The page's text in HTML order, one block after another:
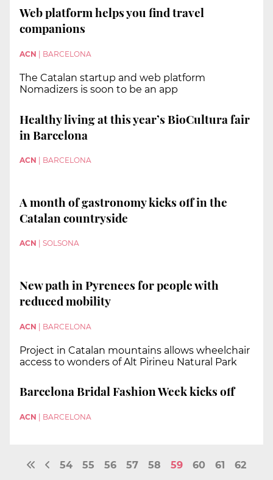
Web platform helps you find travel
companions
ACN BARCELONA
The Catalan startup and web platform
Nomadizers is soon to be an app
Healthy living at this year’s BioCultura fair
in Barcelona
ACN BARCELONA
A month of gastronomy kicks off in the
Catalan countryside
ACN SOLSONA
New path in Pyrenees for people with
reduced mobility
ACN | BARCELONA
Project in Catalan mountains allows wheelchair
access to wonders of Alt Pirineu Natural Park
Barcelona Bridal Fashion Week kicks off
ACN BARCELONA
54 55 56 57 58 59 60 61
62